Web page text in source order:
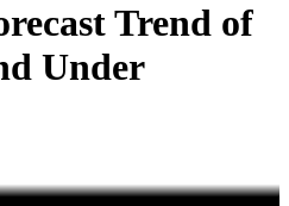
Trend of
Under